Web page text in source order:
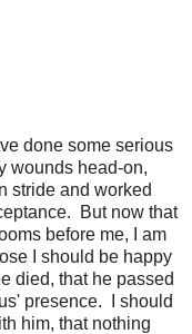
done some serious
wounds head-on,
stride and worked
But now that
before me, I am
I should be happy
died, that he passed
presence. I should
him, that nothing